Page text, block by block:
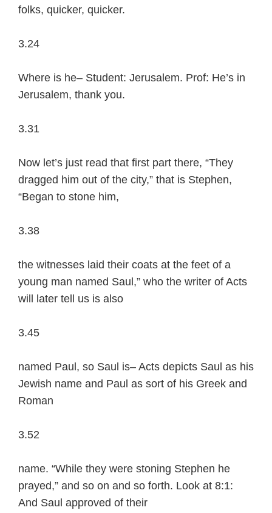
folks, quicker, quicker.
3.24
Where is he– Student: Jerusalem. Prof: He’s in
Jerusalem, thank you.
3.31
Now let’s just read that first part there, “They
dragged him out of the city,” that is Stephen,
“Began to stone him,
3.38
the witnesses laid their coats at the feet of a
young man named Saul,” who the writer of Acts
will later tell us is also
3.45
named Paul, so Saul is– Acts depicts Saul as his
Jewish name and Paul as sort of his Greek and
Roman
3.52
name. “While they were stoning Stephen he
prayed,” and so on and so forth. Look at 8:1:
And Saul approved of their